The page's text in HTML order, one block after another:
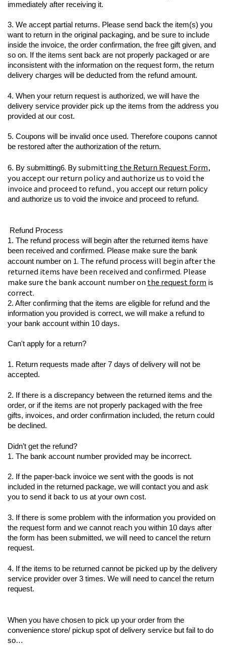
immediately after receiving it.
3. We accept partial returns. Please send back the item(s) you
want to return in the original packaging, and be sure to include
inside the invoice, the order confirmation, the free gift given, and
so on. If the items sent back are not properly packaged or are
inconsistent with the information on the request form, the return
delivery charges will be deducted from the refund amount.
4. When your return request is authorized, we will have the
delivery service provider pick up the items from the address you
provided at our cost.
5. Coupons will be invalid once used. Therefore coupons cannot
be restored after the authorization of the return.
6. By submitting6. By submitting the Return Request Form,
you accept our return policy and authorize us to void the
invoice and proceed to refund., you accept our return policy
and authorize us to void the invoice and proceed to refund.
Refund Process
1. The refund process will begin after the returned items have
been received and confirmed. Please make sure the bank
account number on 1. The refund process will begin after the
returned items have been received and confirmed. Please
make sure the bank account number on the request form is
correct.
2. After confirming that the items are eligible for refund and the
information you provided is correct, we will make a refund to
your bank account within 10 days.
Can't apply for a return?
1. Return requests made after 7 days of delivery will not be
accepted.
2. If there is a discrepancy between the returned items and the
order, or if the items are not properly packaged with the free
gifts, invoices, and order confirmation included, the return could
be declined.
Didn’t get the refund?
1. The bank account number provided may be incorrect.
2. If the paper-back invoice we sent with the goods is not
included in the returned package, we will contact you and ask
you to send it back to us at your own cost.
3. If there is some problem with the information you provided on
the request form and we cannot reach you within 10 days after
the form has been submitted, we will need to cancel the return
request.
4. If the items to be returned cannot be picked up by the delivery
service provider over 3 times. We will need to cancel the return
request.
When you have chosen to pick up your order from the
convenience store/ pickup spot of delivery service but fail to do
so…